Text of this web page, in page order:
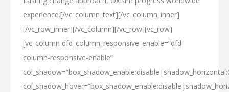
experience.[/vc_column_text][/vc_column_inner]
[/vc_row_inner][/vc_column][/vc_row][vc_row]
[vc_column dfd_column_responsive_enable=”dfd-
column-responsive-enable”